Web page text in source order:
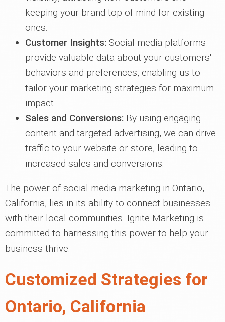
keeping your brand top-of-mind for existing
ones.
Customer Insights: Social media platforms
provide valuable data about your customers'
behaviors and preferences, enabling us to
tailor your marketing strategies for maximum
impact.
Sales and Conversions: By using engaging
content and targeted advertising, we can drive
traffic to your website or store, leading to
increased sales and conversions.
The power of social media marketing in Ontario,
California, lies in its ability to connect businesses
with their local communities. Ignite Marketing is
committed to harnessing this power to help your
business thrive.
Customized Strategies for
Ontario, California